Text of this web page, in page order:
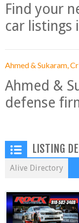
Find your
car listings
Ahmed & Sukaram,
Ahmed &
defense
LISTING
Alive Directory